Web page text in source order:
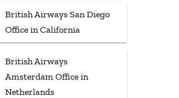
British Airways San Diego
Office in California
British Airways
Amsterdam Office in
Netherlands